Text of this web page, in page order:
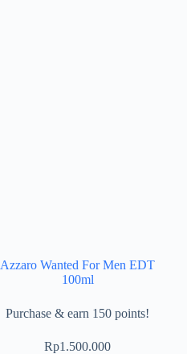
Azzaro Wanted For Men EDT
100ml
Purchase & earn 150 points!
Rp1.500.000